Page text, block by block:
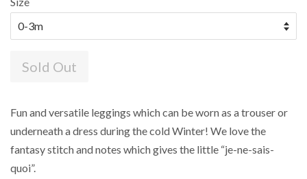
Sold Out
Fun and versatile leggings which can be worn as a trouser or
underneath a dress during the cold Winter! We love the
fantasy stitch and notes which gives the little “je-ne-sais-
quoi”.